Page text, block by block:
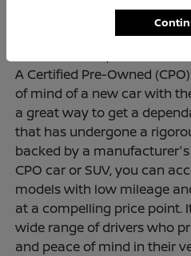
A Certified Pre-Owned
of mind of a new car with
a great way to get a
that has undergone a
backed by a
CPO car or SUV, you can
models with low mileage
at a compelling price point.
wide range of drivers who
and peace of mind in their